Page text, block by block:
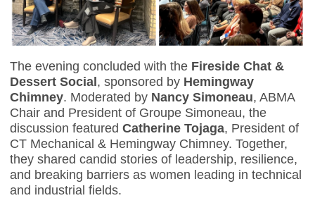
The evening concluded with the Fireside Chat &
Dessert Social, sponsored by Hemingway
Chimney. Moderated by Nancy Simoneau, ABMA
Chair and President of Groupe Simoneau, the
discussion featured Catherine Tojaga, President of
CT Mechanical & Hemingway Chimney. Together,
they shared candid stories of leadership, resilience,
and breaking barriers as women leading in technical
and industrial fields.